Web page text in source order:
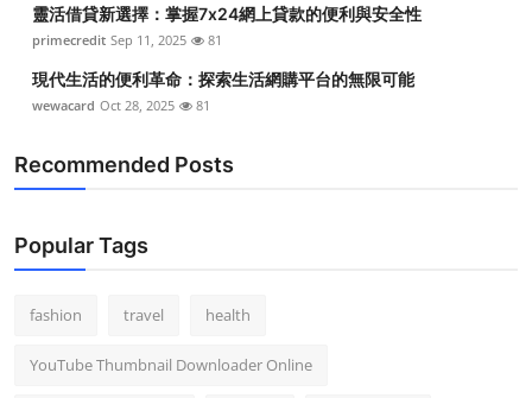
靈活借貸新選擇：掌握7x24網上貸款的便利與安全性
primecredit Sep 11, 2025 81
現代生活的便利革命：探索生活網購平台的無限可能
wewacard Oct 28, 2025 81
Recommended Posts
Popular Tags
fashion travel health
YouTube Thumbnail Downloader Online